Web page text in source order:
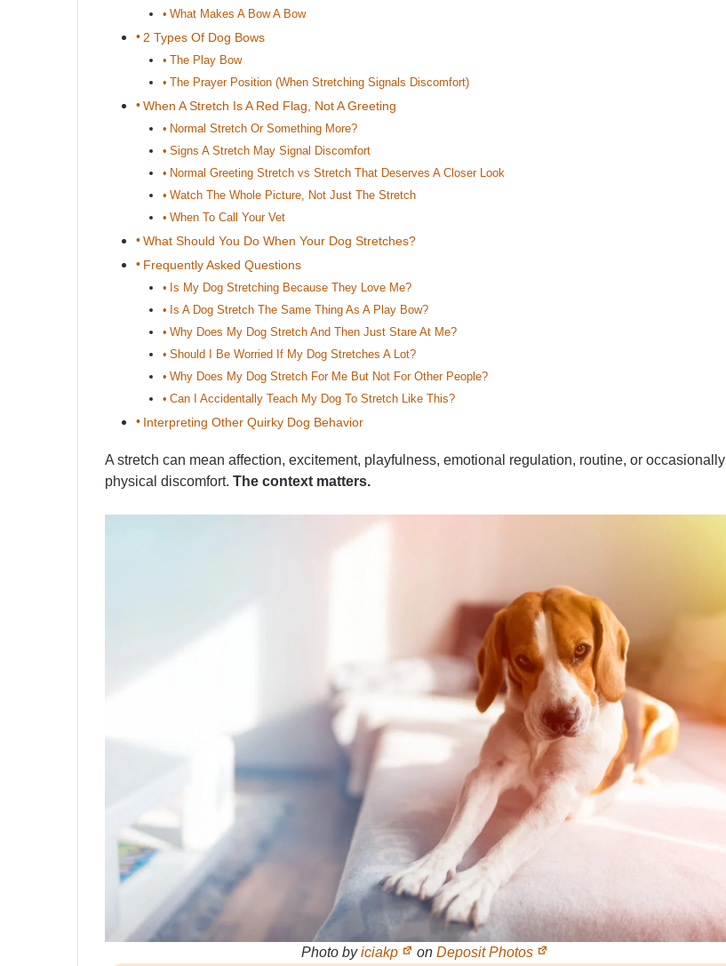
What Makes A Bow A Bow
2 Types Of Dog Bows
The Play Bow
The Prayer Position (When Stretching Signals Discomfort)
When A Stretch Is A Red Flag, Not A Greeting
Normal Stretch Or Something More?
Signs A Stretch May Signal Discomfort
Normal Greeting Stretch vs Stretch That Deserves A Closer Look
Watch The Whole Picture, Not Just The Stretch
When To Call Your Vet
What Should You Do When Your Dog Stretches?
Frequently Asked Questions
Is My Dog Stretching Because They Love Me?
Is A Dog Stretch The Same Thing As A Play Bow?
Why Does My Dog Stretch And Then Just Stare At Me?
Should I Be Worried If My Dog Stretches A Lot?
Why Does My Dog Stretch For Me But Not For Other People?
Can I Accidentally Teach My Dog To Stretch Like This?
Interpreting Other Quirky Dog Behavior
A stretch can mean affection, excitement, playfulness, emotional regulation, routine, or occasionally
physical discomfort. The context matters.
Photo byiciakp on Deposit Photos